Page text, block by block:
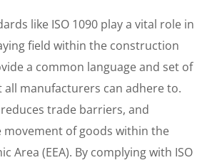
like ISO 1090 play a vital role in
field within the construction
a common language and set of
manufacturers can adhere to.
trade barriers, and
of goods within the
Area (EEA). By complying with ISO